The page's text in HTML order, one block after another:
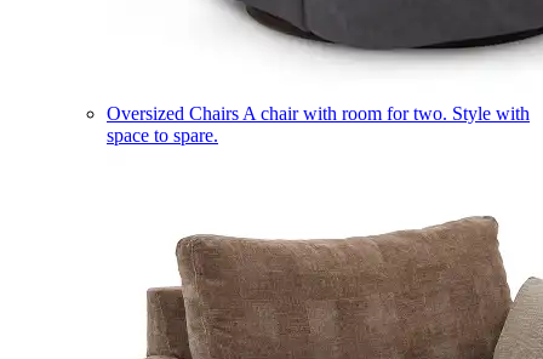
Oversized Chairs A chair with room for two. Style with
space to spare.